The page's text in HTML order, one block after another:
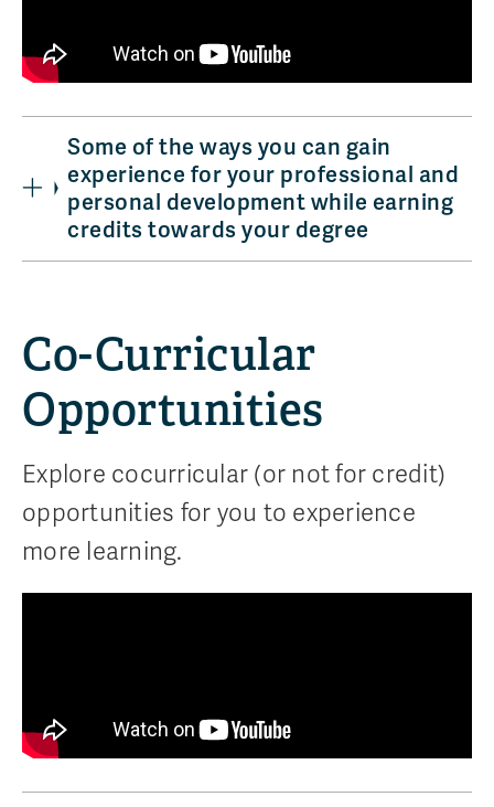
Some of the ways you can gain
experience for your professional and
personal development while earning
credits towards your degree
Co-Curricular
Opportunities
Explore cocurricular (or not for credit)
opportunities for you to experience
more learning.